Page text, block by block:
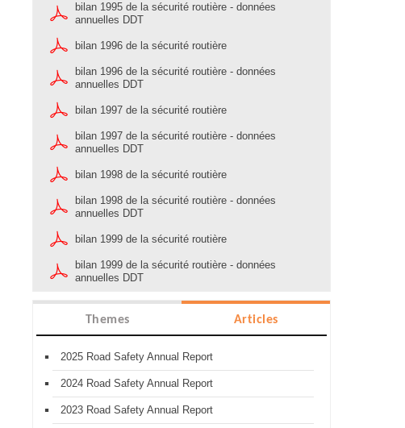
bilan 1995 de la sécurité routière - données
annuelles DDT
bilan 1996 de la sécurité routière
bilan 1996 de la sécurité routière - données
annuelles DDT
bilan 1997 de la sécurité routière
bilan 1997 de la sécurité routière - données
annuelles DDT
bilan 1998 de la sécurité routière
bilan 1998 de la sécurité routière - données
annuelles DDT
bilan 1999 de la sécurité routière
bilan 1999 de la sécurité routière - données
annuelles DDT
Themes Articles
2025 Road Safety Annual Report
2024 Road Safety Annual Report
2023 Road Safety Annual Report